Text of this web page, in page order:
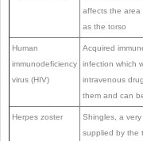
affects the area
as the torso
Human
immunodeficiency
virus (HIV)
Acquired
infection which
intravenous
them and can
Herpes zoster
Shingles, a
supplied by the